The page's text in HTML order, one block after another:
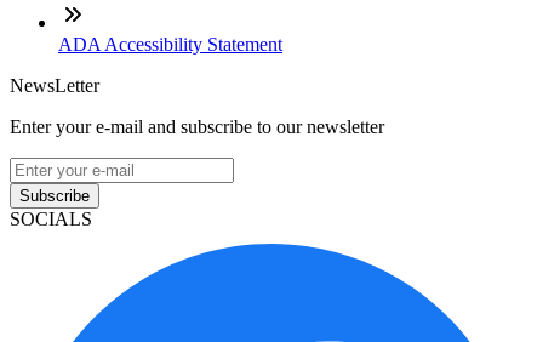
ADA Accessibility Statement
NewsLetter
Enter your e-mail and subscribe to our newsletter
Subscribe
SOCIALS